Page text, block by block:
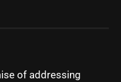
of addressing